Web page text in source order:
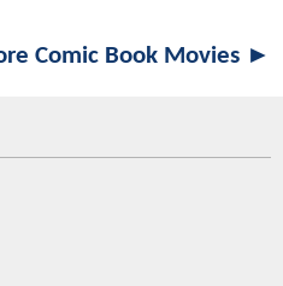
Comic Book Movies ►